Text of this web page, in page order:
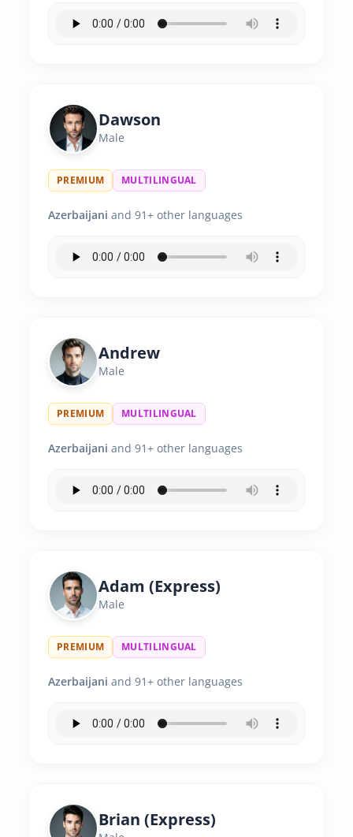
Dawson
Male
PREMIUM MULTILINGUAL
Azerbaijani and 91+ other languages
Andrew
Male
PREMIUM MULTILINGUAL
Azerbaijani and 91+ other languages
Adam (Express)
Male
PREMIUM MULTILINGUAL
Azerbaijani and 91+ other languages
Brian (Express)